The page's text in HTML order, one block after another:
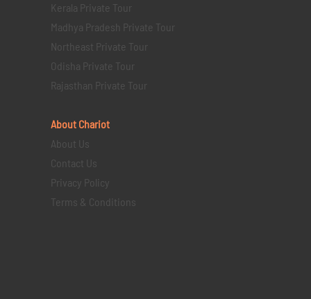
Kerala Private Tour
Madhya Pradesh Private Tour
Northeast Private Tour
Odisha Private Tour
Rajasthan Private Tour
About Chariot
About Us
Contact Us
Privacy Policy
Terms & Conditions